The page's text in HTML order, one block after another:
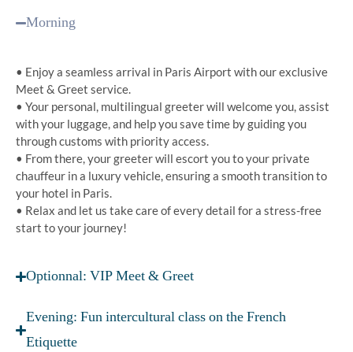
Morning
• Enjoy a seamless arrival in Paris Airport with our exclusive
Meet & Greet service.
• Your personal, multilingual greeter will welcome you, assist
with your luggage, and help you save time by guiding you
through customs with priority access.
• From there, your greeter will escort you to your private
chauffeur in a luxury vehicle, ensuring a smooth transition to
your hotel in Paris.
• Relax and let us take care of every detail for a stress-free
start to your journey!
Optionnal: VIP Meet & Greet
Evening: Fun intercultural class on the French
Etiquette